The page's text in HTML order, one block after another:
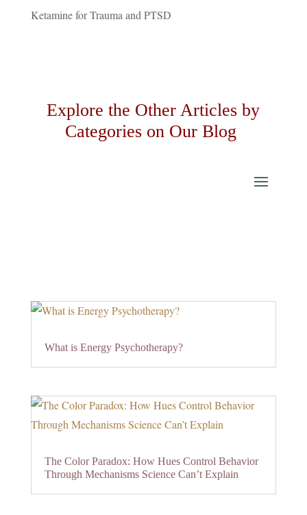
Ketamine for Trauma and PTSD
Explore the Other Articles by
Categories on Our Blog
What is Energy Psychotherapy?
The Color Paradox: How Hues Control Behavior
Through Mechanisms Science Can’t Explain